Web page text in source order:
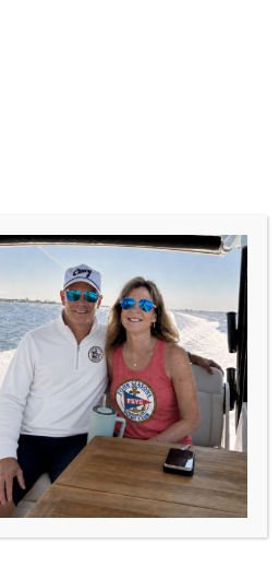
Night Looks
Kids?
11, 2016
INFAMILY
FREY